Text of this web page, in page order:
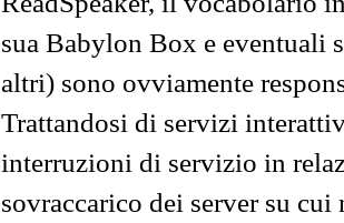
sua Babylon Box e eventuali
altri) sono ovviamente
Trattandosi di servizi
interruzioni di servizio in
sovraccarico dei server su